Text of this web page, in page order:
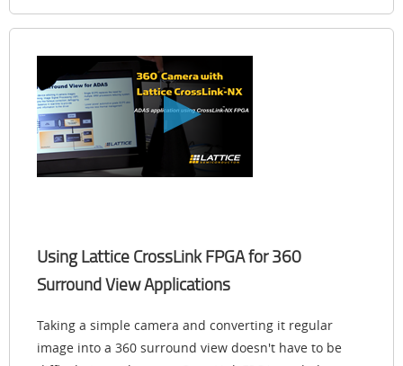
Using Lattice CrossLink FPGA for 360
Surround View Applications
Taking a simple camera and converting it regular
image into a 360 surround view doesn't have to be